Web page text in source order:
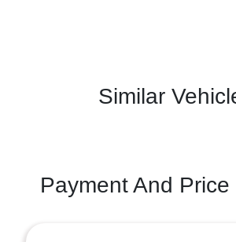
Similar
Payment And